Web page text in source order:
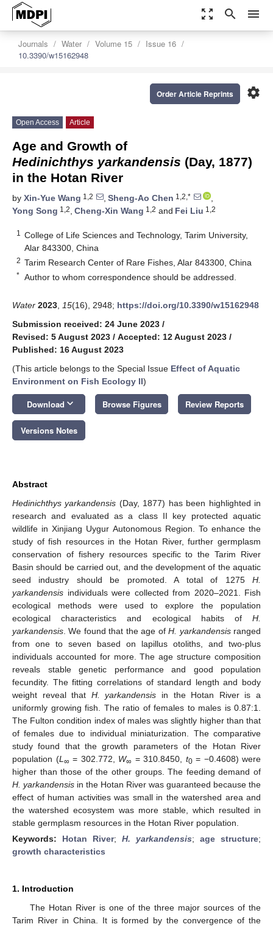
zoom_out_map search menu
Journals Water Volume 15
Issue 16
10.3390/w15162948
settings
Order Article Reprints
Open Access Article
Age and Growth of
Hedinichthys yarkandensis (Day, 1877)
in the Hotan River
by Xin-Yue Wang 1,2 , Sheng-Ao Chen 1,2,*
,
Yong Song 1,2, Cheng-Xin Wang 1,2 and Fei Liu 1,2
1
College of Life Sciences and Technology, Tarim University,
Alar 843300, China
2 Tarim Research Center of Rare Fishes, Alar 843300, China
* Author to whom correspondence should be addressed.
Water 2023 15(16), 2948; https://doi.org/10.3390/w15162948
Submission received: 24 June 2023 /
Revised: 5 August 2023 / Accepted: 12 August 2023 /
Published: 16 August 2023
(This article belongs to the Special Issue Effect of Aquatic
Environment on Fish Ecology II)
Download keyboard_arrow_down Browse Figures Review Reports
Versions Notes
Abstract
Hedinichthys yarkandensis (Day, 1877) has been highlighted in
research and evaluated as a class II key protected aquatic
wildlife in Xinjiang Uygur Autonomous Region. To enhance the
study of fish resources in the Hotan River, further germplasm
conservation of fishery resources specific to the Tarim River
Basin should be carried out, and the development of the aquatic
seed industry should be promoted. A total of 1275 H.
yarkandensis individuals were collected from 2020–2021. Fish
ecological methods were used to explore the population
ecological characteristics and ecological habits of H.
yarkandensis . We found that the age ofH. yarkandensisranged
from one to seven based on lapillus otoliths, and two-plus
individuals accounted for more. The age structure composition
reveals stable genetic performance and good population
fecundity. The fitting correlations of standard length and body
weight reveal that H. yarkandensis in the Hotan River is a
uniformly growing fish. The ratio of females to males is 0.87:1.
The Fulton condition index of males was slightly higher than that
of females due to individual miniaturization. The comparative
study found that the growth parameters of the Hotan River
population (L ∞ = 302.772, W∞ = 310.8450, t0= −0.4608) were
higher than those of the other groups. The feeding demand of
H. yarkandensis in the Hotan River was guaranteed because the
effect of human activities was small in the watershed area and
the watershed ecosystem was more stable, which resulted in
stable germplasm resources in the Hotan River population.
Keywords: Hotan River; H. yarkandensis; age structure;
growth characteristics
1. Introduction
The Hotan River is one of the three major sources of the
Tarim River in China. It is formed by the convergence of the